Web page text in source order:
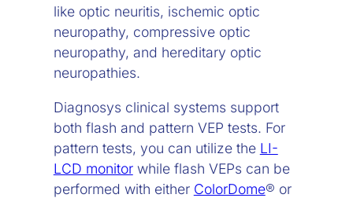
like optic neuritis, ischemic optic
neuropathy, compressive optic
neuropathy, and hereditary optic
neuropathies.
Diagnosys clinical systems support
both flash and pattern VEP tests. For
pattern tests, you can utilize the LI-
LCD monitorwhile flash VEPs can be
performed with either ColorDome® or